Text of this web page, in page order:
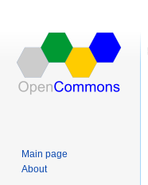
Main page
About